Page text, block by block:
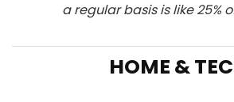
a regular basis is like 25%
HOME &